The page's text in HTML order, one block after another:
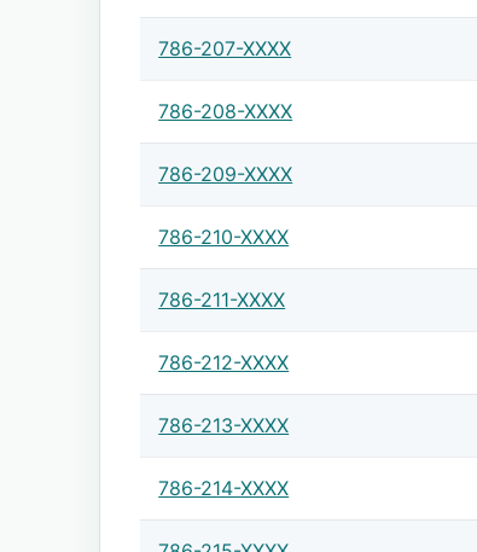
786-207-XXXX
786-208-XXXX
786-209-XXXX
786-210-XXXX
786-211-XXXX
786-212-XXXX
786-213-XXXX
786-214-XXXX